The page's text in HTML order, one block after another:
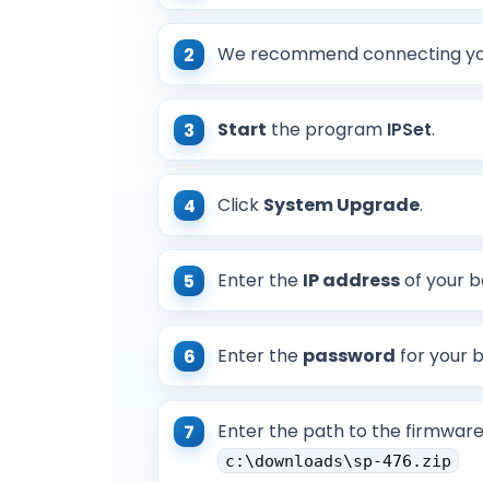
We recommend connecting
Start the program IPSet.
Click System Upgrade.
Enter the IP addressof your
Enter the password for your
Enter the path to the
c:\downloads\sp-476.zip